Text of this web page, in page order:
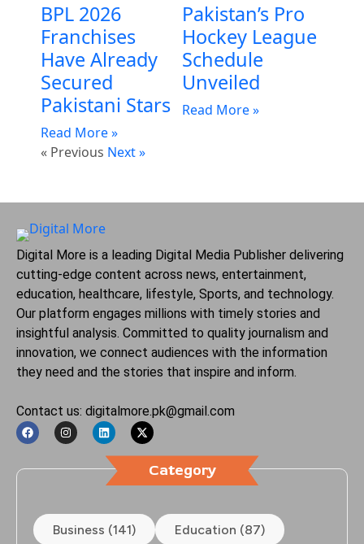
BPL 2026
Franchises
Have Already
Secured
Pakistani Stars
Read More »
Pakistan’s Pro
Hockey League
Schedule
Unveiled
Read More »
« Previous Next »
Digital More is a leading Digital Media Publisher delivering
cutting-edge content across news, entertainment,
education, healthcare, lifestyle, Sports, and technology.
Our platform engages millions with timely stories and
insightful analysis. Committed to quality journalism and
innovation, we connect audiences with the information
they need and the stories that inspire and inform.
Contact us: digitalmore.pk@gmail.com
Category
Business (141) Education (87)